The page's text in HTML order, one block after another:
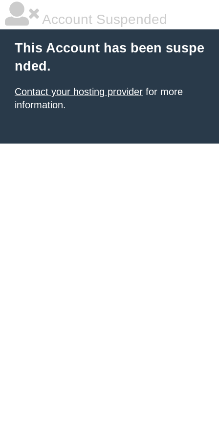
Account Suspended
This Account has been suspe
nded.
Contact your hosting provider for more
information.